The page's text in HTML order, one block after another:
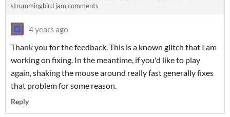
strummingbird jam comments
4 years ago
Thank you for the feedback. This is a known glitch that I am
working on fixing. In the meantime, if you'd like to play
again, shaking the mouse around really fast generally fixes
that problem for some reason.
Reply